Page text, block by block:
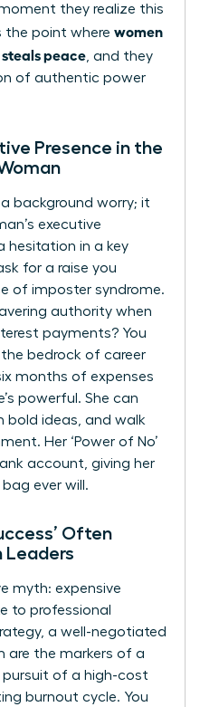
they realize this
the point where women
steals peace , and they
of authentic power
Presence in the
a background worry; it
executive
hesitation in a key
for a raise you
of imposter syndrome.
authority when
payments? You
the bedrock of career
months of expenses
powerful. She can
bold ideas, and walk
Her ‘Power of No’
account, giving her
ever will.
Often
Leaders
myth: expensive
to professional
a well-negotiated
are the markers of a
pursuit of a high-cost
burnout cycle. You